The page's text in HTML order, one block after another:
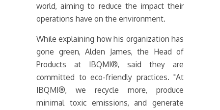
world, aiming to reduce the impact their
operations have on the environment.
While explaining how his organization has
gone green, Alden James, the Head of
Products at IBQMI®, said they are
committed to eco-friendly practices. "At
IBQMI®, we recycle more, produce
minimal toxic emissions, and generate